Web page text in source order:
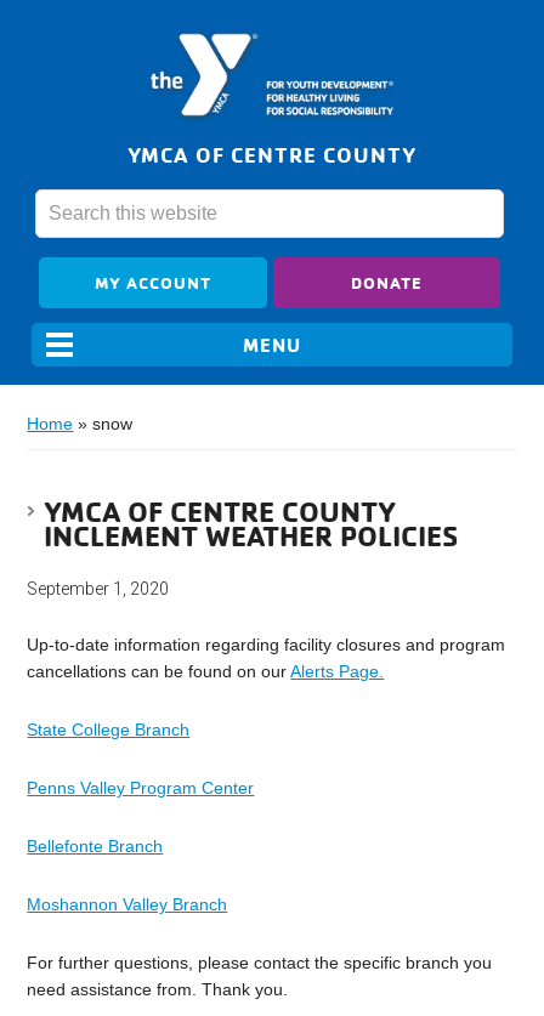
YMCA OF CENTRE COUNTY
MY ACCOUNT DONATE
Home »snow
YMCA OF CENTRE COUNTY
INCLEMENT WEATHER POLICIES
September 1, 2020
Up-to-date information regarding facility closures and program
cancellations can be found on ourAlerts Page.
State College Branch
Penns Valley Program Center
Bellefonte Branch
Moshannon Valley Branch
For further questions, please contact the specific branch you
need assistance from. Thank you.